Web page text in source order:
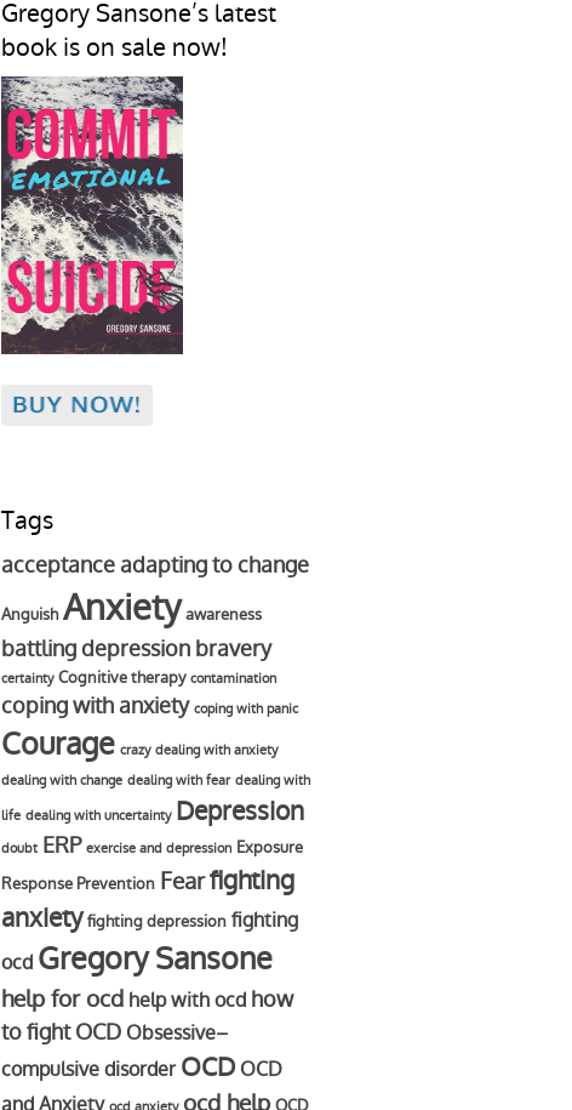
Gregory Sansone’s latest
book is on sale now!
Tags
acceptance adapting to change
Anguish Anxiety awareness
battling depression bravery
certainty Cognitive therapy contamination
coping with anxiety coping with panic
Courage crazy dealing with anxiety
dealing with change dealing with fear dealing with
life dealing with uncertainty Depression
doubt ERP exercise and depression Exposure
Response Prevention Fearfighting
anxiety fighting depression fighting
ocd Gregory Sansone
help for ocd help with ocd how
to fight OCD Obsessive–
compulsive disorder OCD OCD
ocd help